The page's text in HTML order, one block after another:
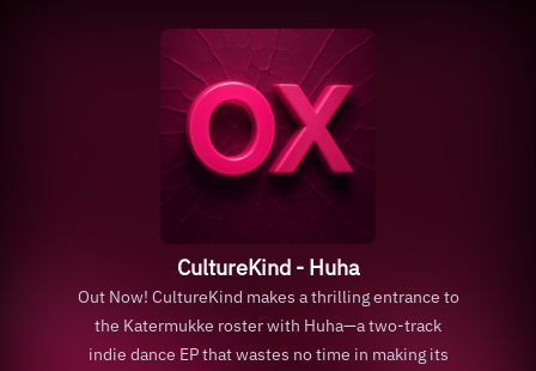
CultureKind - Huha
Out Now! CultureKind makes a thrilling entrance to
the Katermukke roster with Huha—a two-track
indie dance EP that wastes no time in making its